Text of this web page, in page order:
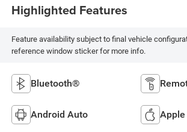
Highlighted Features
Feature availability subject to final vehicle
reference window sticker for more info.
Bluetooth®
Android Auto Apple